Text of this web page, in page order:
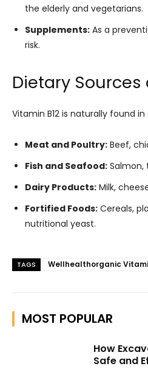
the elderly and vegetarians.
Supplements: As a
risk.
Dietary Sources
Vitamin B12 is naturally found
Meat and Poultry: Beef,
Fish and Seafood: Salmon,
Dairy Products: Milk,
Fortified Foods: Cereals,
nutritional yeast.
TAGS Wellhealthorganic
MOST POPULAR
How
Safe and